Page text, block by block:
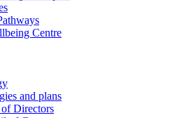
Centre
and plans
Directors